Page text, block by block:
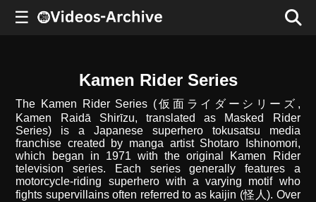
☰
Kamen Rider Series
The Kamen Rider Series (仮面ライダーシリーズ,
Kamen Raidā Shirīzu, translated as Masked Rider
Series) is a Japanese superhero tokusatsu media
franchise created by manga artist Shotaro Ishinomori,
which began in 1971 with the original Kamen Rider
television series. Each series generally features a
motorcycle-riding superhero with a varying motif who
fights supervillains often referred to as kaijin (怪人). Over